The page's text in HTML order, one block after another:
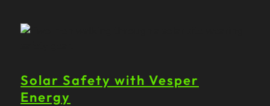
Solar Safety with Vesper
Energy